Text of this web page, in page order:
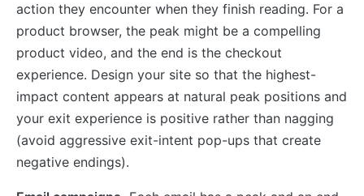
action they encounter when they finish reading. For a
product browser, the peak might be a compelling
product video, and the end is the checkout
experience. Design your site so that the highest-
impact content appears at natural peak positions and
your exit experience is positive rather than nagging
(avoid aggressive exit-intent pop-ups that create
negative endings).